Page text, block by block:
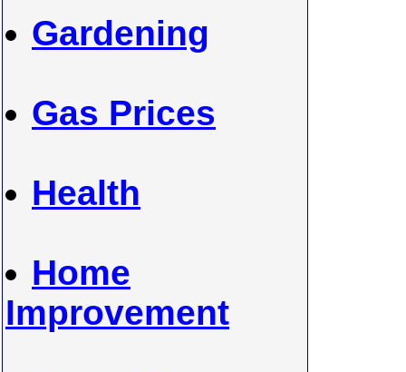
Gardening
Gas Prices
Health
Home
Improvement